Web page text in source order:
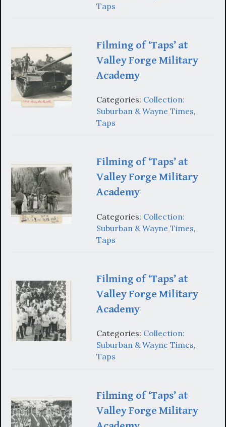
Taps
Filming of ‘Taps’ at
Valley Forge Military
Academy
Categories: Collection:
Suburban & Wayne Times,
Taps
Filming of ‘Taps’ at
Valley Forge Military
Academy
Categories: Collection:
Suburban & Wayne Times,
Taps
Filming of ‘Taps’ at
Valley Forge Military
Academy
Categories: Collection:
Suburban & Wayne Times,
Taps
Filming of ‘Taps’ at
Valley Forge Military